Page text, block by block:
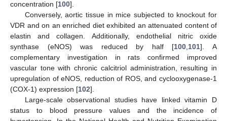
concentration [100].
Conversely, aortic tissue in mice subjected to knockout for
VDR and on an enriched diet exhibited an attenuated content of
elastin and collagen. Additionally, endothelial nitric oxide
synthase (eNOS) was reduced by half [100 101]. A
complementary investigation in rats confirmed improved
vascular tone with chronic calcitriol administration, resulting in
upregulation of eNOS, reduction of ROS, and cyclooxygenase-1
(COX-1) expression [102].
Large-scale observational studies have linked vitamin D
status to blood pressure values and the incidence of